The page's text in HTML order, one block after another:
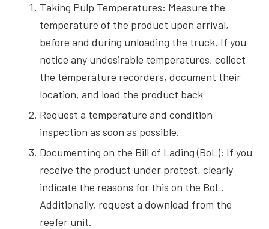
Taking Pulp Temperatures: Measure the
temperature of the product upon arrival,
before and during unloading the truck. If you
notice any undesirable temperatures, collect
the temperature recorders, document their
location, and load the product back
Request a temperature and condition
inspection as soon as possible.
Documenting on the Bill of Lading (BoL): If you
receive the product under protest, clearly
indicate the reasons for this on the BoL.
Additionally, request a download from the
reefer unit.